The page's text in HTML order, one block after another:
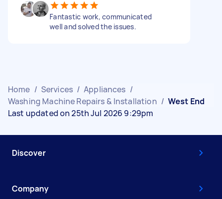
Fantastic work, communicated
well and solved the issues.
Home / Services / Appliances /
Washing Machine Repairs & Installation / West End
Last updated on 25th Jul 2026 9:29pm
Discover
Company